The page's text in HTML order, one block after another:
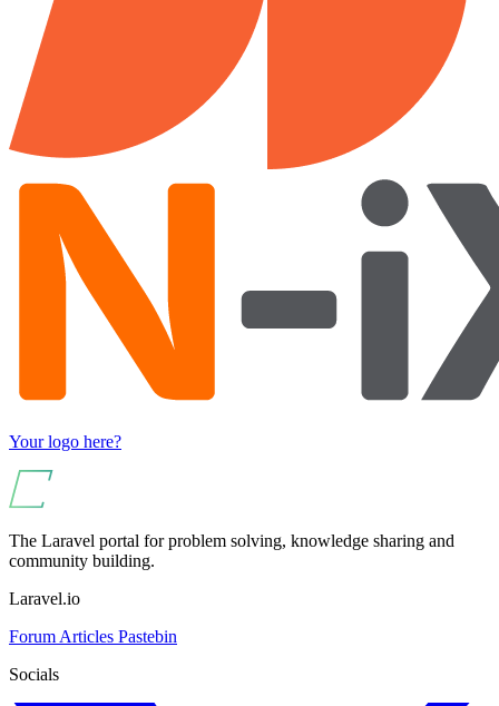
Your logo here?
The Laravel portal for problem solving, knowledge sharing and
community building.
Laravel.io
Forum Articles Pastebin
Socials